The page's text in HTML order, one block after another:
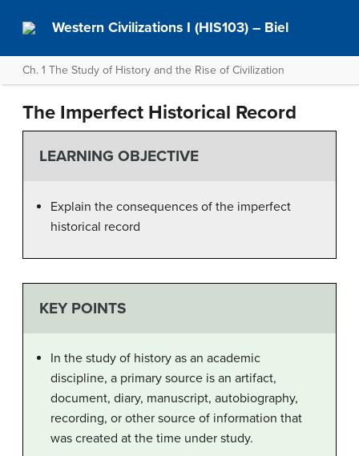
Western Civilizations I (HIS103) – Biel
Ch. 1 The Study of History and the Rise of Civilization
The Imperfect Historical Record
LEARNING OBJECTIVE
Explain the consequences of the imperfect
historical record
KEY POINTS
In the study of history as an academic
discipline, a primary source is an artifact,
document, diary, manuscript, autobiography,
recording, or other source of information that
was created at the time under study.